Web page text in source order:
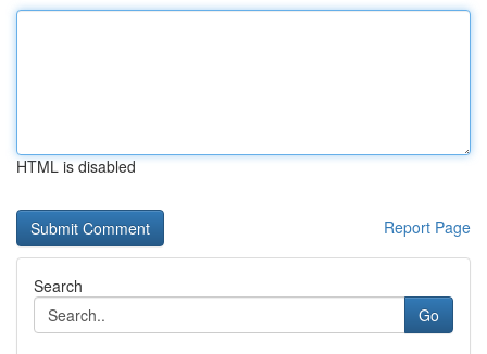
HTML is disabled
Report Page
Search
Go